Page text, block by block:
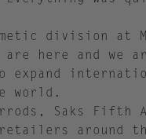
division at
are here and we
expand
world.
Saks Fifth
around